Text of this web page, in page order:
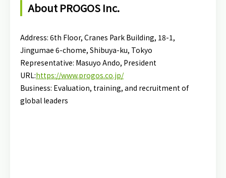
About PROGOS Inc.
Address: 6th Floor, Cranes Park Building, 18-1,
Jingumae 6-chome, Shibuya-ku, Tokyo
Representative: Masuyo Ando, President
URL:https://www.progos.co.jp/
Business: Evaluation, training, and recruitment of
global leaders